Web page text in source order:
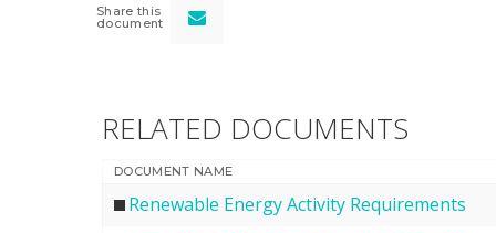
Share this
document
RELATED DOCUMENTS
DOCUMENT NAME
Renewable Energy Activity Requirements